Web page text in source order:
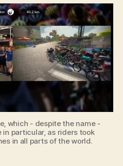
de
France
shows
how
esports
has
come
of
during
the
lockdown
which - despite the name -
in particular, as riders took
in all parts of the world.